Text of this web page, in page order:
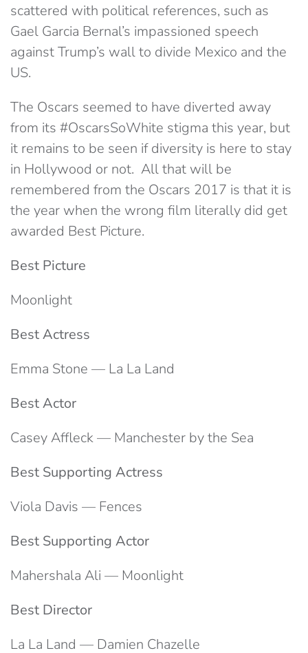
scattered with political references, such as
Gael Garcia Bernal’s impassioned speech
against Trump’s wall to divide Mexico and the
US.
The Oscars seemed to have diverted away
from its #OscarsSoWhite stigma this year, but
it remains to be seen if diversity is here to stay
in Hollywood or not. All that will be
remembered from the Oscars 2017 is that it is
the year when the wrong film literally did get
awarded Best Picture.
Best Picture
Moonlight
Best Actress
Emma Stone — La La Land
Best Actor
Casey Affleck — Manchester by the Sea
Best Supporting Actress
Viola Davis — Fences
Best Supporting Actor
Mahershala Ali — Moonlight
Best Director
La La Land — Damien Chazelle